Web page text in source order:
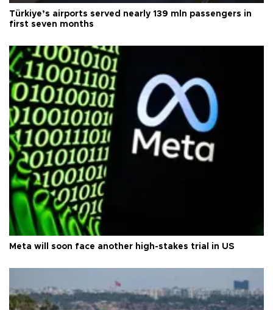
Türkiye’s airports served nearly 139 mln passengers in
first seven months
Meta will soon face another high-stakes trial in US